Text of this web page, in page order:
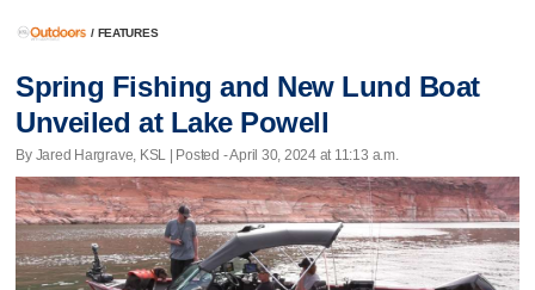
/ FEATURES
Spring Fishing and New Lund Boat
Unveiled at Lake Powell
By Jared Hargrave, KSL | Posted - April 30, 2024 at 11:13 a.m.